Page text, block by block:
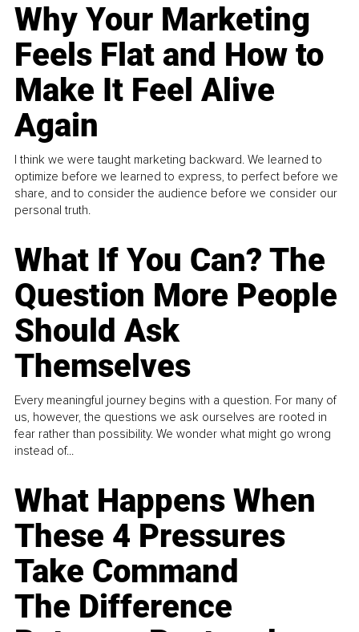
Why Your Marketing
Feels Flat and How to
Make It Feel Alive
Again
I think we were taught marketing backward. We learned to
optimize before we learned to express, to perfect before we
share, and to consider the audience before we consider our
personal truth.
What If You Can? The
Question More People
Should Ask
Themselves
Every meaningful journey begins with a question. For many of
us, however, the questions we ask ourselves are rooted in
fear rather than possibility. We wonder what might go wrong
instead of...
What Happens When
These 4 Pressures
Take Command
The Difference